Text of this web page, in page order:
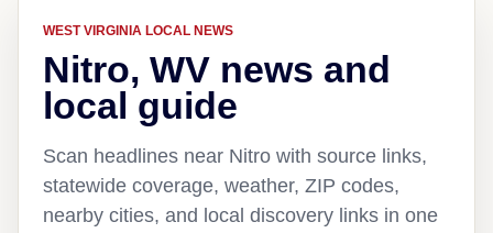
WEST VIRGINIA LOCAL NEWS
Nitro, WV news and
local guide
Scan headlines near Nitro with source links,
statewide coverage, weather, ZIP codes,
nearby cities, and local discovery links in one